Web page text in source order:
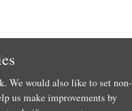
We would also like to set non-
us make improvements by